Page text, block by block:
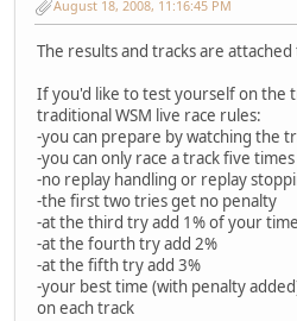
August 18, 2008, 11:16:45 PM
The results and tracks are
If you'd like to test yourself on the
traditional WSM live race rules:
-you can prepare by watching the
-you can only race a track five
-no replay handling or replay
-the first two tries get no penalty
-at the third try add 1% of your
-at the fourth try add 2%
-at the fifth try add 3%
-your best time (with penalty
on each track